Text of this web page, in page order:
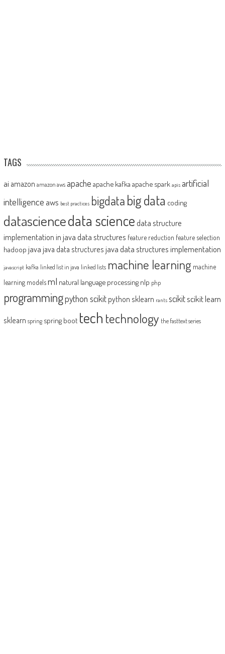
TAGS
ai amazon amazon aws apache apache kafka apache spark apis artificial
intelligence aws best practices bigdatabig data coding
datasciencedata sciencedata structure
implementation in javadata structures feature reduction feature selection
hadoop java java data structures java data structures implementation
javascript kafka linked list in java linked lists machine learning machine
learning modelsml natural language processing nlp php
programmingpython scikit python sklearn rants scikitscikit learn
sklearn spring spring boot tech technology the fasttext series